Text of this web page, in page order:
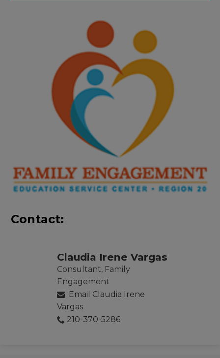
Contact:
Claudia Irene Vargas
Consultant, Family
Engagement
Email Claudia Irene
Vargas
210-370-5286